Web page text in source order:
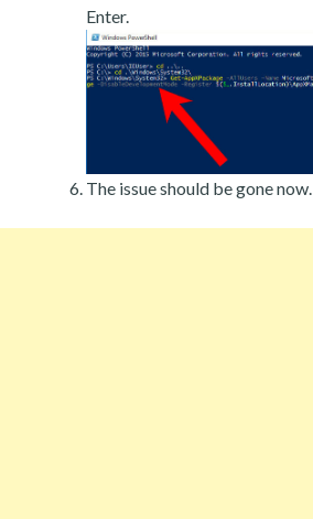
Enter.
The issue should be gone now.